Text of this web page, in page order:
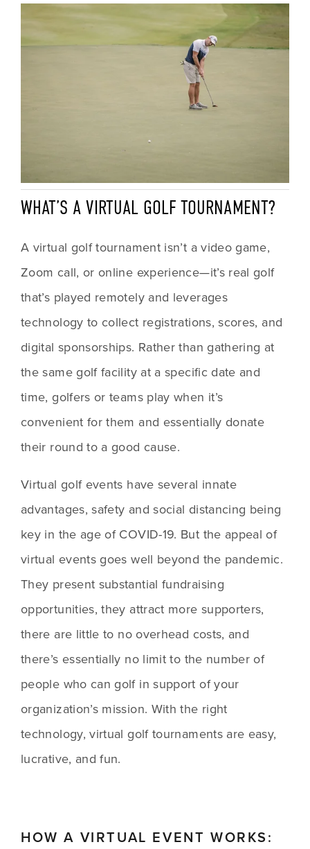
WHAT’S A VIRTUAL GOLF TOURNAMENT?
A virtual golf tournament isn’t a video game,
Zoom call, or online experience—it’s real golf
that’s played remotely and leverages
technology to collect registrations, scores, and
digital sponsorships. Rather than gathering at
the same golf facility at a specific date and
time, golfers or teams play when it’s
convenient for them and essentially donate
their round to a good cause.
Virtual golf events have several innate
advantages, safety and social distancing being
key in the age of COVID-19. But the appeal of
virtual events goes well beyond the pandemic.
They present substantial fundraising
opportunities, they attract more supporters,
there are little to no overhead costs, and
there’s essentially no limit to the number of
people who can golf in support of your
organization’s mission. With the right
technology, virtual golf tournaments are easy,
lucrative, and fun.
HOW A VIRTUAL EVENT WORKS: